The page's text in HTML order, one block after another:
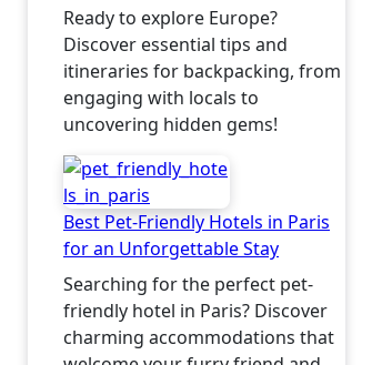
Ready to explore Europe?
Discover essential tips and
itineraries for backpacking, from
engaging with locals to
uncovering hidden gems!
Best Pet-Friendly Hotels in Paris
for an Unforgettable Stay
Searching for the perfect pet-
friendly hotel in Paris? Discover
charming accommodations that